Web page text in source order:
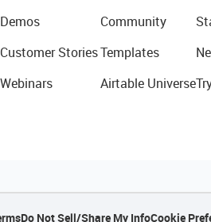
Demos
Customer Stories
Webinars
Community
Templates
Airtable Universe
Do Not Sell/Share My InfoCookie